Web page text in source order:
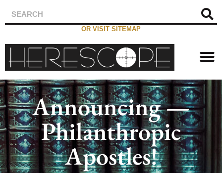
OR VISIT SITEMAP
Announcing —
Philanthropic
Apostles!